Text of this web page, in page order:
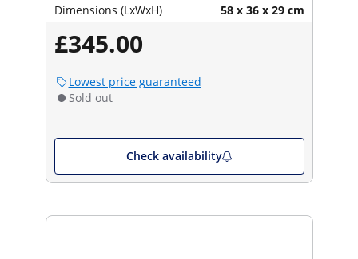
Dimensions (LxWxH) 58 x 36 x 29 cm
£345.00
Lowest price guaranteed
Sold out
Check availability